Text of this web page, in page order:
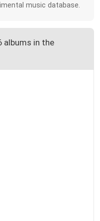
music database.
albums in the